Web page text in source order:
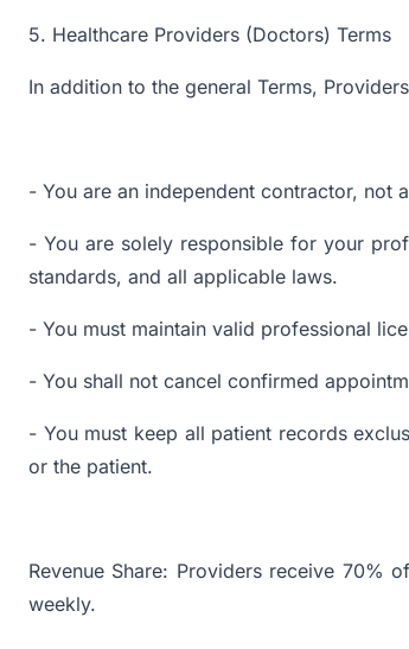
5. Healthcare Providers (Doctors) Terms
In addition to the general Terms,
- You are an independent contractor, not
- You are solely responsible for your
standards, and all applicable laws.
- You must maintain valid professional
- You shall not cancel confirmed
- You must keep all patient records
or the patient.
Revenue Share: Providers receive 70%
weekly.